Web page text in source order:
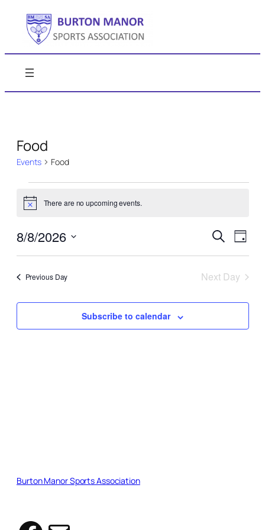
Food
Events Food
Events
for
August
8,
Notice There are no upcoming events.
Events
Search
and
Search
Day
8/8/2026
Select
Previous Day Next Day
Subscribe to calendar
Burton Manor Sports Association